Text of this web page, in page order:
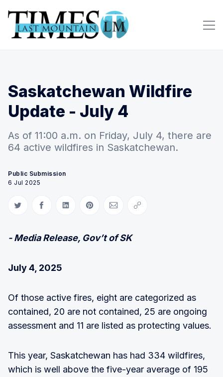
Saskatchewan Wildfire
Update - July 4
As of 11:00 a.m. on Friday, July 4, there are
64 active wildfires in Saskatchewan.
Public Submission
6 Jul 2025
Share on Twitter
Share on Facebook
Share on LinkedIn
Share on Pinterest
Share via Email
Copy link
- Media Release, Gov’t of SK
July 4, 2025
Of those active fires, eight are categorized as
contained, 20 are not contained, 25 are ongoing
assessment and 11 are listed as protecting values.
This year, Saskatchewan has had 334 wildfires,
which is well above the five-year average of 195